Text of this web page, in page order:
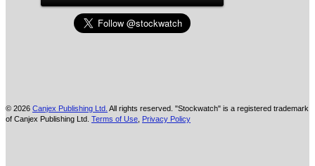
© 2026 Canjex Publishing Ltd. All rights reserved. "Stockwatch" is a registered trademark
of Canjex Publishing Ltd. Terms of Use Privacy Policy